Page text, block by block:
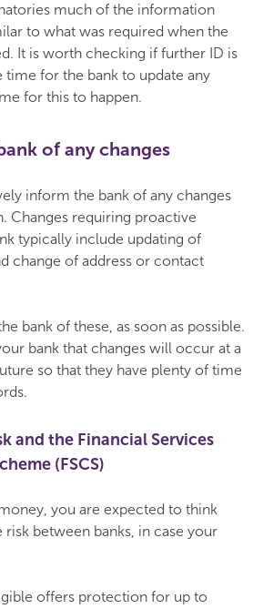
much of the information
to what was required when the
It is worth checking if further ID is
time for the bank to update any
for this to happen.
of any changes
inform the bank of any changes
Changes requiring proactive
typically include updating of
change of address or contact
bank of these, as soon as possible.
bank that changes will occur at a
so that they have plenty of time
and the Financial Services
(FSCS)
you are expected to think
risk between banks, in case your
offers protection for up to